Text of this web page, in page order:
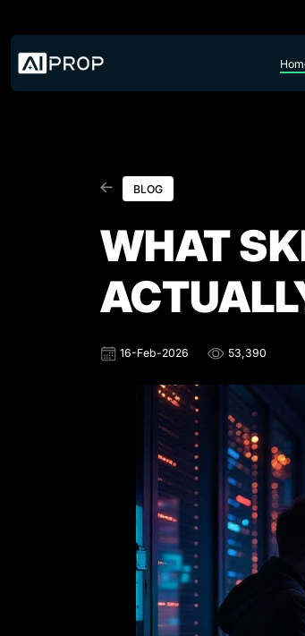
BLOG
WHAT
16-Feb-2026 53,390